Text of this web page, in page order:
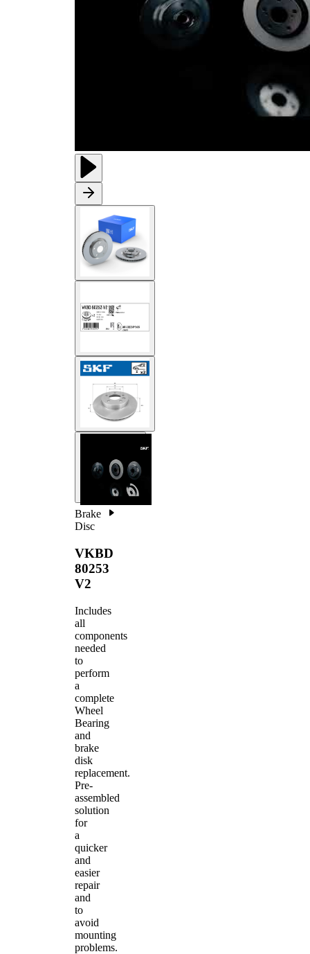
Brake
Disc
VKBD
80253
V2
Includes
all
components
needed
to
perform
a
complete
Wheel
Bearing
and
brake
disk
replacement.
Pre-
assembled
solution
for
a
quicker
and
easier
repair
and
to
avoid
mounting
problems.